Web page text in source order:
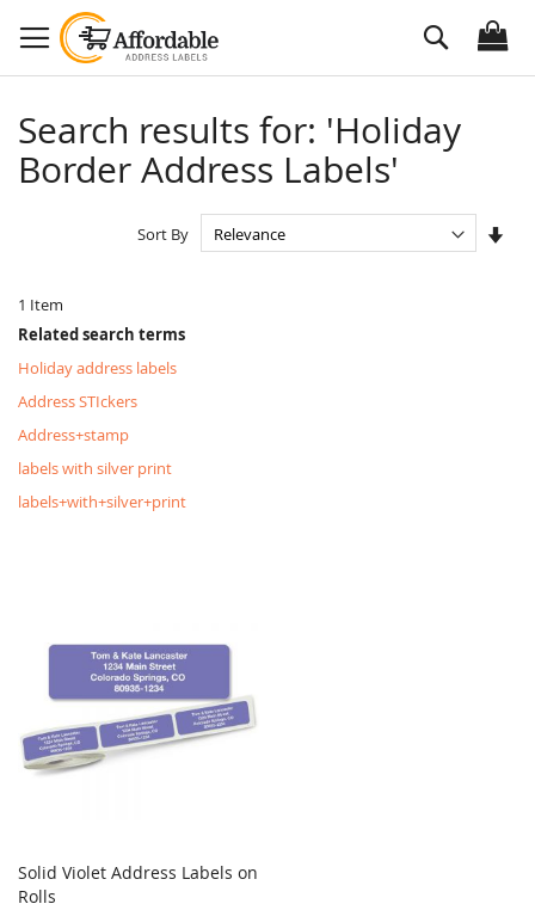
to
Content
Search
Search results for: 'Holiday
Border Address Labels'
1 Item
Sort By
Related search terms
Holiday address labels
Address STIckers
Address+stamp
labels with silver print
labels+with+silver+print
Add to Cart
Solid Violet Address Labels on
Rolls